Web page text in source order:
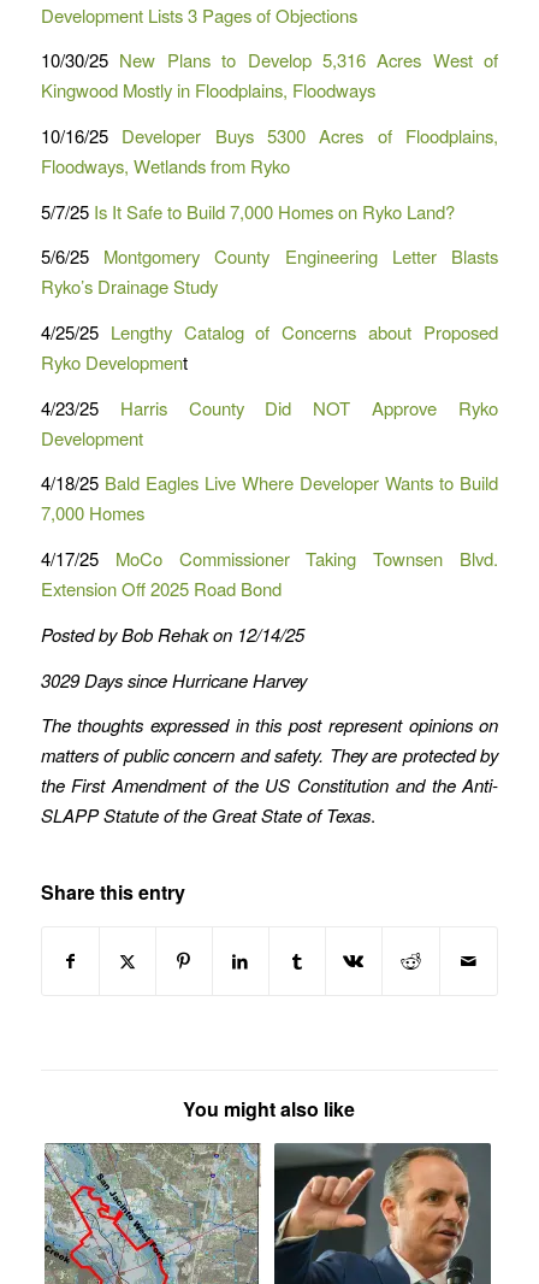
Development Lists 3 Pages of Objections
10/30/25 New Plans to Develop 5,316 Acres West of
Kingwood Mostly in Floodplains, Floodways
10/16/25 Developer Buys 5300 Acres of Floodplains,
Floodways, Wetlands from Ryko
5/7/25 Is It Safe to Build 7,000 Homes on Ryko Land?
5/6/25 Montgomery County Engineering Letter Blasts
Ryko’s Drainage Study
4/25/25 Lengthy Catalog of Concerns about Proposed
Ryko Development
4/23/25 Harris County Did NOT Approve Ryko
Development
4/18/25 Bald Eagles Live Where Developer Wants to Build
7,000 Homes
4/17/25 MoCo Commissioner Taking Townsen Blvd.
Extension Off 2025 Road Bond
Posted by Bob Rehak on 12/14/25
3029 Days since Hurricane Harvey
The thoughts expressed in this post represent opinions on
matters of public concern and safety. They are protected by
the First Amendment of the US Constitution and the Anti-
SLAPP Statute of the Great State of Texas.
Share this entry
You might also like